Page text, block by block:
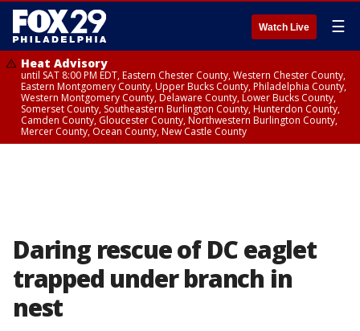
Watch Live ☰
Heat Advisory
until SAT 8:00 PM EDT, Eastern Chester County, Western Chester County,
Eastern Montgomery County, Upper Bucks County, Philadelphia County,
Western Montgomery County, Delaware County, Lower Bucks County,
Somerset County, Southeastern Burlington County, Hunterdon County,
Camden County, Gloucester County, Northwestern Burlington County,
Mercer County, Ocean County, New Castle County
Daring rescue of DC eaglet
trapped under branch in
nest